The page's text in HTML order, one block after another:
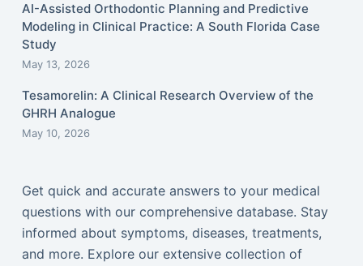
AI-Assisted Orthodontic Planning and Predictive
Modeling in Clinical Practice: A South Florida Case
Study
May 13, 2026
Tesamorelin: A Clinical Research Overview of the
GHRH Analogue
May 10, 2026
Get quick and accurate answers to your medical
questions with our comprehensive database. Stay
informed about symptoms, diseases, treatments,
and more. Explore our extensive collection of